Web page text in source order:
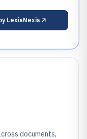
LexisNexis
documents,